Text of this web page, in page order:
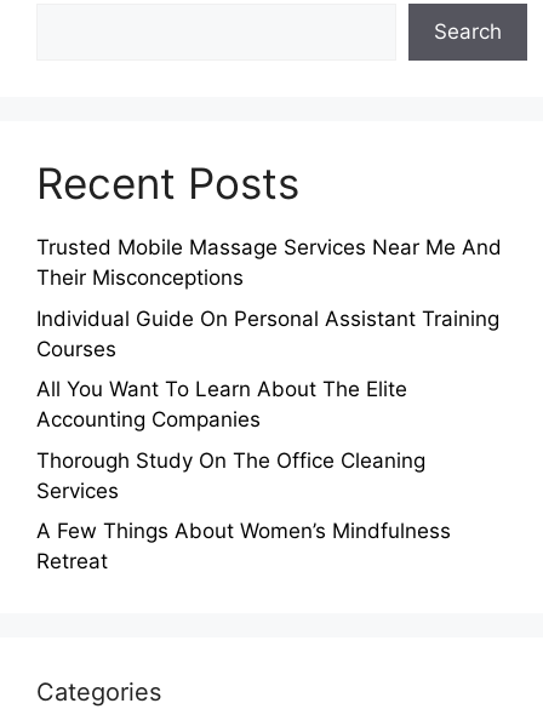
Search
Recent Posts
Trusted Mobile Massage Services Near Me And
Their Misconceptions
Individual Guide On Personal Assistant Training
Courses
All You Want To Learn About The Elite
Accounting Companies
Thorough Study On The Office Cleaning
Services
A Few Things About Women’s Mindfulness
Retreat
Categories